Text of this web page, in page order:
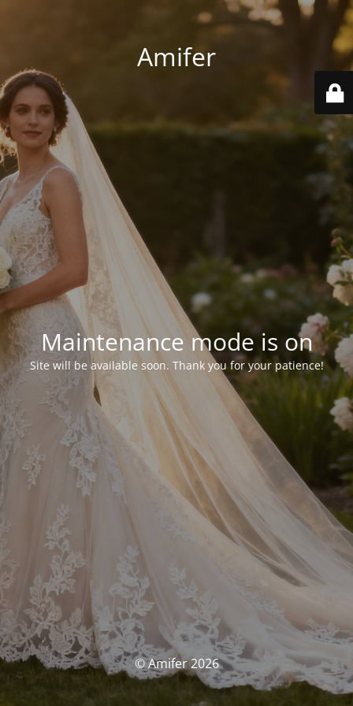
Amifer
Maintenance mode is on
Site will be available soon. Thank you for your patience!
© Amifer 2026